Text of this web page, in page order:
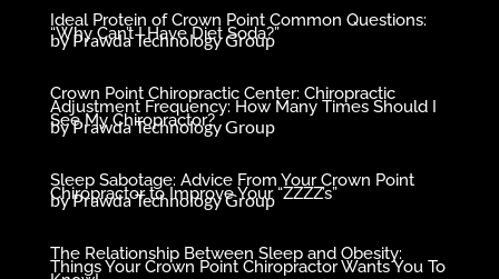
Ideal Protein of Crown Point Common Questions:
“Why Can’t I Have Diet Soda?”
byPrawda Technology Group
Crown Point Chiropractic Center: Chiropractic
Adjustment Frequency: How Many Times Should I
See My Chiropractor?
byPrawda Technology Group
Sleep Sabotage: Advice From Your Crown Point
Chiropractor to Improve Your “ZZZZ’s”
byPrawda Technology Group
The Relationship Between Sleep and Obesity:
Things Your Crown Point Chiropractor Wants You To